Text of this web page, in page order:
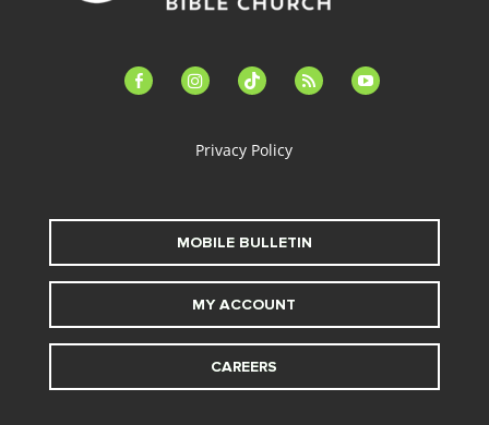
facebook-instagramtiktok feed youtube
Privacy Policy
MOBILE BULLETIN
MY ACCOUNT
CAREERS